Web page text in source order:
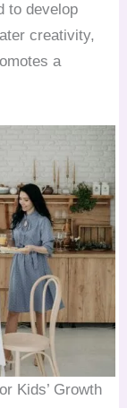
to develop
creativity,
a
Kids’ Growth